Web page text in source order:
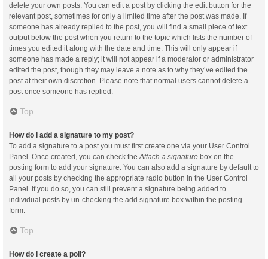
delete your own posts. You can edit a post by clicking the edit button for the
relevant post, sometimes for only a limited time after the post was made. If
someone has already replied to the post, you will find a small piece of text
output below the post when you return to the topic which lists the number of
times you edited it along with the date and time. This will only appear if
someone has made a reply; it will not appear if a moderator or administrator
edited the post, though they may leave a note as to why they’ve edited the
post at their own discretion. Please note that normal users cannot delete a
post once someone has replied.
Top
How do I add a signature to my post?
To add a signature to a post you must first create one via your User Control
Panel. Once created, you can check the Attach a signature box on the
posting form to add your signature. You can also add a signature by default to
all your posts by checking the appropriate radio button in the User Control
Panel. If you do so, you can still prevent a signature being added to
individual posts by un-checking the add signature box within the posting
form.
Top
How do I create a poll?